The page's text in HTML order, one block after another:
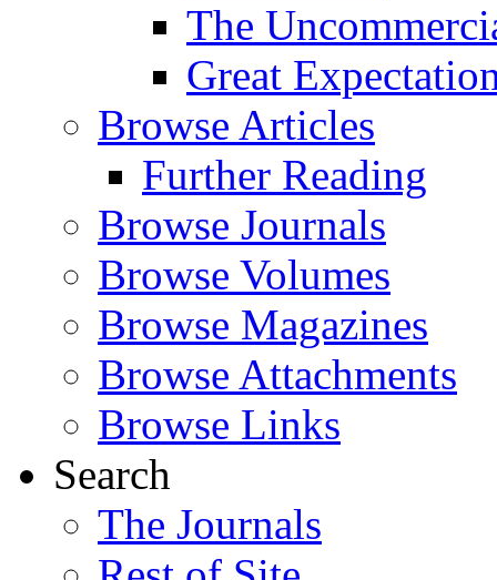
The
Great
Browse Articles
Further Reading
Browse Journals
Browse Volumes
Browse Magazines
Browse Attachments
Browse Links
Search
The Journals